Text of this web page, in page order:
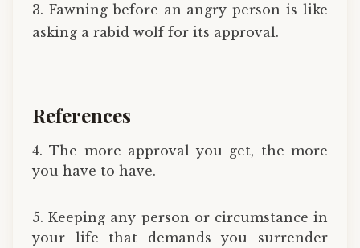
3. Fawning before an angry person is like
asking a rabid wolf for its approval.
References
4. The more approval you get, the more
you have to have.
5. Keeping any person or circumstance in
your life that demands you surrender